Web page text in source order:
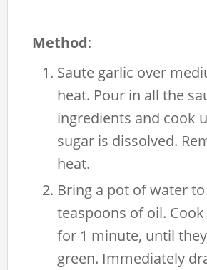
Method:
Saute garlic over
heat. Pour in all the
ingredients and cook
sugar is dissolved.
heat.
Bring a pot of water
teaspoons of oil.
for 1 minute, until
green. Immediately